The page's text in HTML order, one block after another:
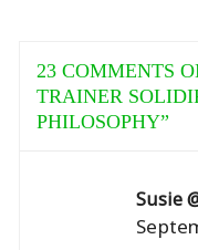
23 COMMENTS
TRAINER
PHILOSOPHY”
Susie